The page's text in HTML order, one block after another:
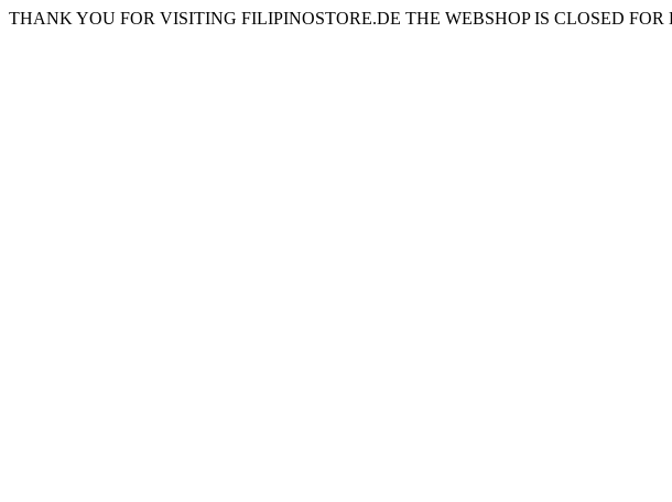
THANK YOU FOR VISITING FILIPINOSTORE.DE THE WEBSHOP IS CLOSED